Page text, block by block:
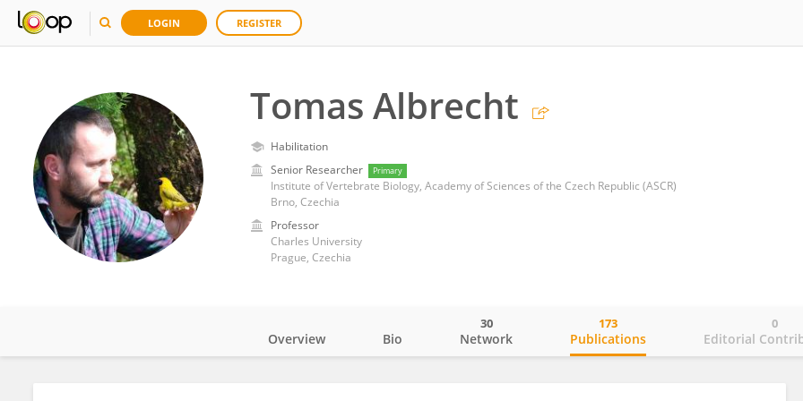
LOGIN REGISTER
Tomas Albrecht
Habilitation
Senior Researcher
Primary
Institute of Vertebrate Biology, Academy of Sciences of the Czech Republic (ASCR)
Brno, Czechia
Professor
Charles University
Prague, Czechia
Overview Bio Network
30
Publications
173
Editorial
0